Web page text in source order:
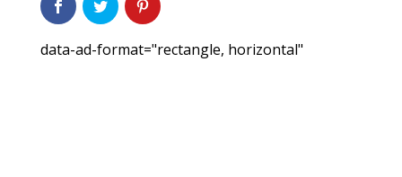
data-ad-format="rectangle, horizontal"